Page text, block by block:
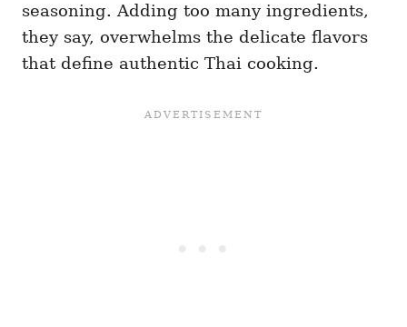
seasoning. Adding too many ingredients,
they say, overwhelms the delicate flavors
that define authentic Thai cooking.